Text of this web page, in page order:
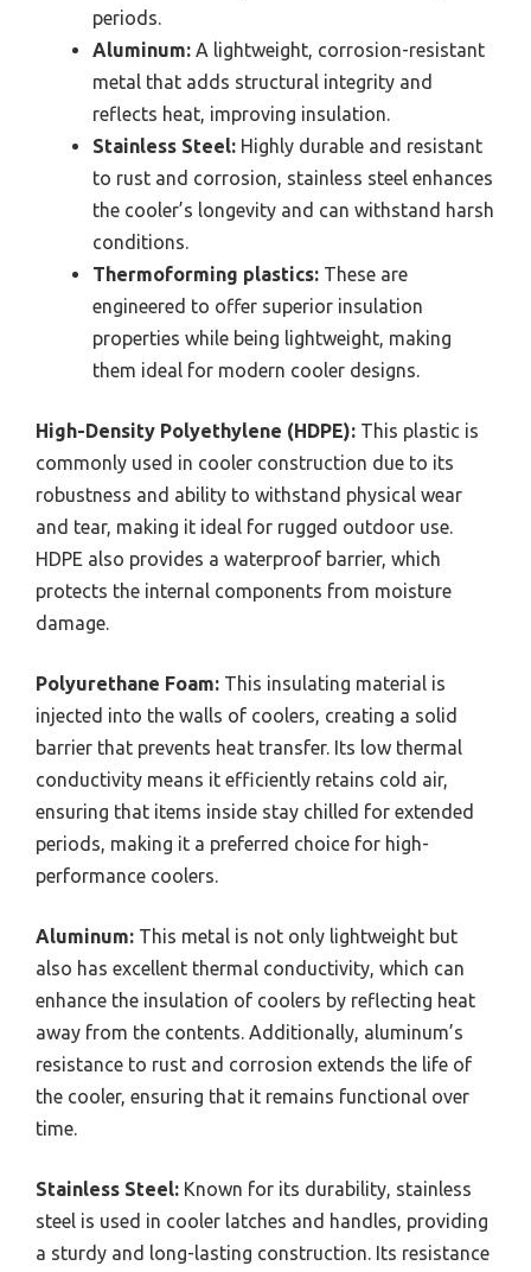
periods.
Aluminum: A lightweight, corrosion-resistant
metal that adds structural integrity and
reflects heat, improving insulation.
Stainless Steel: Highly durable and resistant
to rust and corrosion, stainless steel enhances
the cooler’s longevity and can withstand harsh
conditions.
Thermoforming plastics: These are
engineered to offer superior insulation
properties while being lightweight, making
them ideal for modern cooler designs.
High-Density Polyethylene (HDPE): This plastic is
commonly used in cooler construction due to its
robustness and ability to withstand physical wear
and tear, making it ideal for rugged outdoor use.
HDPE also provides a waterproof barrier, which
protects the internal components from moisture
damage.
Polyurethane Foam: This insulating material is
injected into the walls of coolers, creating a solid
barrier that prevents heat transfer. Its low thermal
conductivity means it efficiently retains cold air,
ensuring that items inside stay chilled for extended
periods, making it a preferred choice for high-
performance coolers.
Aluminum: This metal is not only lightweight but
also has excellent thermal conductivity, which can
enhance the insulation of coolers by reflecting heat
away from the contents. Additionally, aluminum’s
resistance to rust and corrosion extends the life of
the cooler, ensuring that it remains functional over
time.
Stainless Steel: Known for its durability, stainless
steel is used in cooler latches and handles, providing
a sturdy and long-lasting construction. Its resistance